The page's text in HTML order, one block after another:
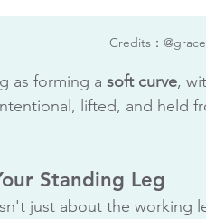
Credits：
as forming a soft curve,
lifted, and held
Standing Leg
just about the working